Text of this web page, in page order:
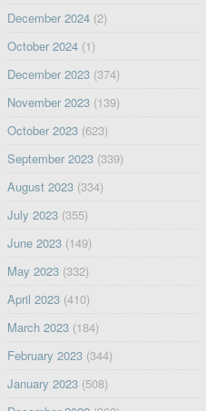
December 2024(2)
October 2024(1)
December 2023(374)
November 2023(139)
October 2023(623)
September 2023(339)
August 2023(334)
July 2023(355)
June 2023(149)
May 2023(332)
April 2023(410)
March 2023(184)
February 2023(344)
January 2023(508)